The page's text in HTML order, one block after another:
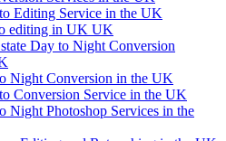
Editing Service in the UK
editing in UK UK
Day to Night Conversion
Night Conversion in the UK
Conversion Service in the UK
Night Photoshop Services in the